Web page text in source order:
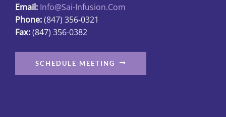
the
product
page
Email: Info@sai-Infusion.com
Phone:(847) 356-0321
Fax:(847) 356-0382
SCHEDULE MEETING